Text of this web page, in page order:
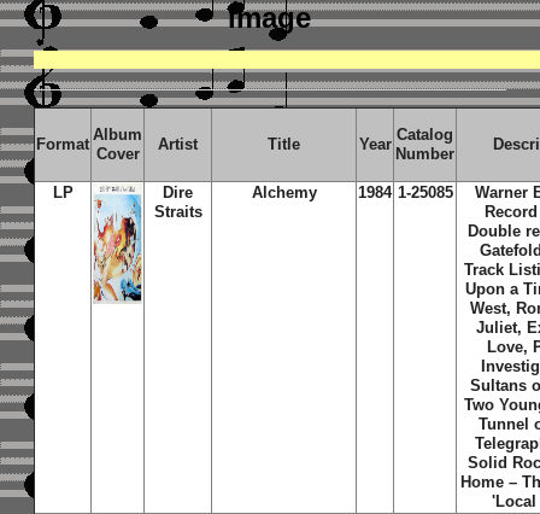
image
Format
Album
Cover
Artist Title Year
Catalog
Number
LP
Dire
Straits
Alchemy 1984 1-25085
Warner
Double
Track
Upon a
West,
Juliet,
Love,
Sultans
Two
Tunnel
Solid
Home –
'Local